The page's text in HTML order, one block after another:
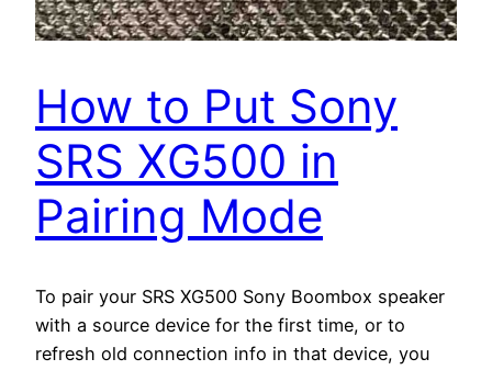
How to Put Sony
SRS XG500 in
Pairing Mode
To pair your SRS XG500 Sony Boombox speaker
with a source device for the first time, or to
refresh old connection info in that device, you